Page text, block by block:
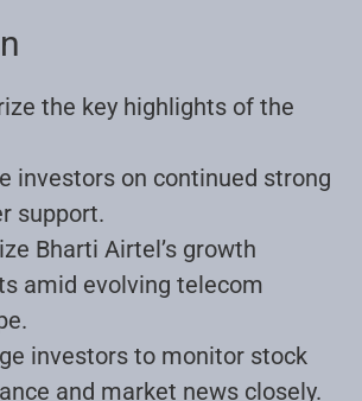
the key highlights of the
investors on continued strong
support.
Bharti Airtel’s growth
amid evolving telecom
investors to monitor stock
and market news closely.